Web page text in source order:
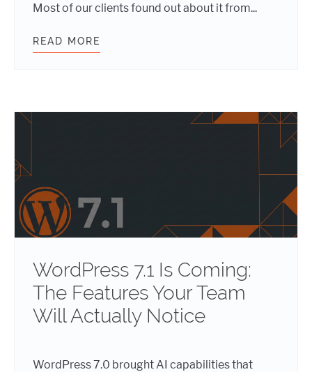
Most of our clients found out about it from...
READ MORE
WordPress 7.1 Is Coming:
The Features Your Team
Will Actually Notice
WordPress 7.0 brought AI capabilities that